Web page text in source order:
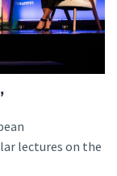
lectures on the